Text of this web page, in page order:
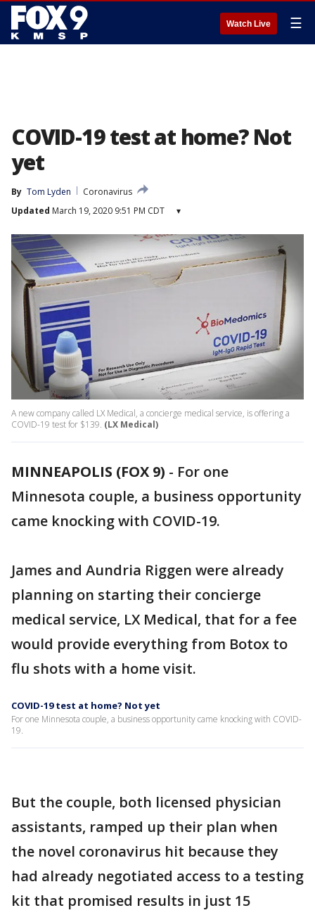
Watch Live ☰
COVID-19 test at home? Not
yet
By Tom Lyden
Coronavirus
Updated March 19, 2020 9:51 PM CDT ▾
A new company called LX Medical, a concierge medical service, is offering a
COVID-19 test for $139. (LX Medical)
MINNEAPOLIS (FOX 9) - For one
Minnesota couple, a business opportunity
came knocking with COVID-19.
James and Aundria Riggen were already
planning on starting their concierge
medical service, LX Medical, that for a fee
would provide everything from Botox to
flu shots with a home visit.
COVID-19 test at home? Not yet
For one Minnesota couple, a business opportunity came knocking with COVID-
19.
But the couple, both licensed physician
assistants, ramped up their plan when
the novel coronavirus hit because they
had already negotiated access to a testing
kit that promised results in just 15